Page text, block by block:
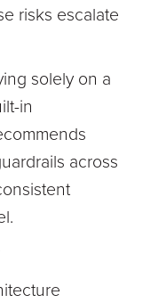
risks escalate
solely on a
in
across